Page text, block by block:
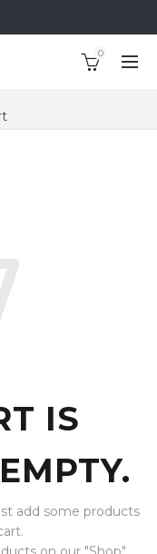
0
IS
add some products